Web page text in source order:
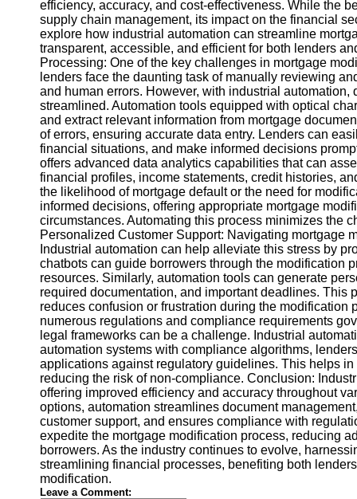
Facebook
Instagram
Twitter
Telegram
Help &
Support
Contact
About
Us
Write
for Us
efficiency, accuracy, and cost-effectiveness. While the
supply chain management, its impact on the financial
explore how industrial automation can streamline
transparent, accessible, and efficient for both lenders
Processing: One of the key challenges in mortgage
lenders face the daunting task of manually reviewing
and human errors. However, with industrial
streamlined. Automation tools equipped with optical
and extract relevant information from mortgage
of errors, ensuring accurate data entry. Lenders can
financial situations, and make informed decisions
offers advanced data analytics capabilities that can
financial profiles, income statements, credit histories,
the likelihood of mortgage default or the need for
informed decisions, offering appropriate mortgage
circumstances. Automating this process minimizes the
Personalized Customer Support: Navigating mortgage
Industrial automation can help alleviate this stress by
chatbots can guide borrowers through the modification
resources. Similarly, automation tools can generate
required documentation, and important deadlines.
reduces confusion or frustration during the
numerous regulations and compliance requirements
legal frameworks can be a challenge. Industrial
automation systems with compliance algorithms,
applications against regulatory guidelines. This helps
reducing the risk of non-compliance. Conclusion:
offering improved efficiency and accuracy throughout
options, automation streamlines document
customer support, and ensures compliance with
expedite the mortgage modification process, reducing
borrowers. As the industry continues to evolve,
streamlining financial processes, benefiting both
modification.
Leave a Comment: